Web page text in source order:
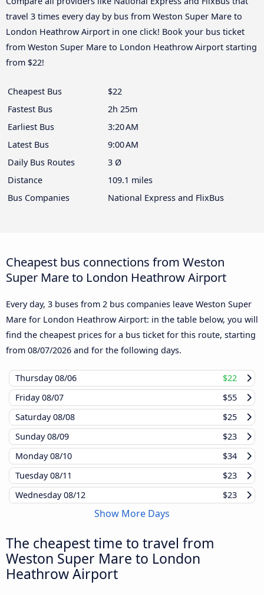
travel 3 times every day by bus from Weston Super Mare to
London Heathrow Airport in one click! Book your bus ticket
from Weston Super Mare to London Heathrow Airport starting
from $22!
Cheapest Bus
$22
Fastest Bus
2h 25m
Earliest Bus
3:20 AM
Latest Bus
9:00 AM
Daily Bus Routes
3 Ø
Distance
109.1 miles
Bus Companies
National Express and FlixBus
Cheapest bus connections from Weston
Super Mare to London Heathrow Airport
Every day, 3 buses from 2 bus companies leave Weston Super
Mare for London Heathrow Airport: in the table below, you will
find the cheapest prices for a bus ticket for this route, starting
from 08/07/2026 and for the following days.
Thursday08/06
$22
Friday08/07
$55
Saturday08/08
$25
Sunday08/09
$23
Monday08/10
$34
Tuesday08/11
$23
Wednesday08/12 $23
Show More Days
The cheapest time to travel from
Weston Super Mare to London
Heathrow Airport